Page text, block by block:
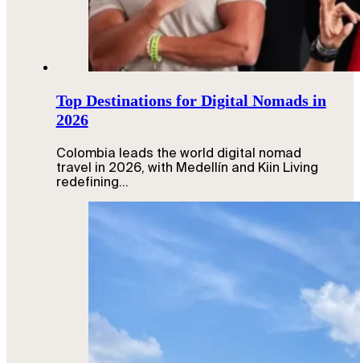
Top Destinations for Digital Nomads in
2026
Colombia leads the world digital nomad
travel in 2026, with Medellín and Kiin Living
redefining…